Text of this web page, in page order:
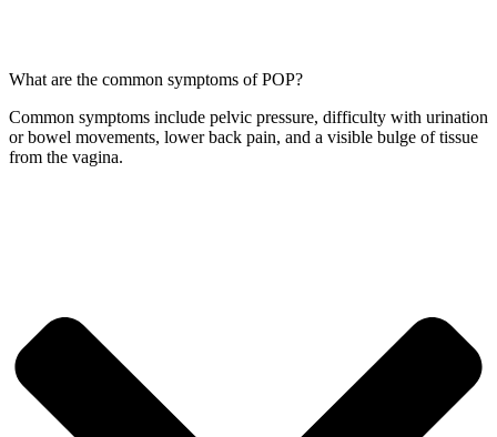
What are the common symptoms of POP?
Common symptoms include pelvic pressure, difficulty with urination
or bowel movements, lower back pain, and a visible bulge of tissue
from the vagina.